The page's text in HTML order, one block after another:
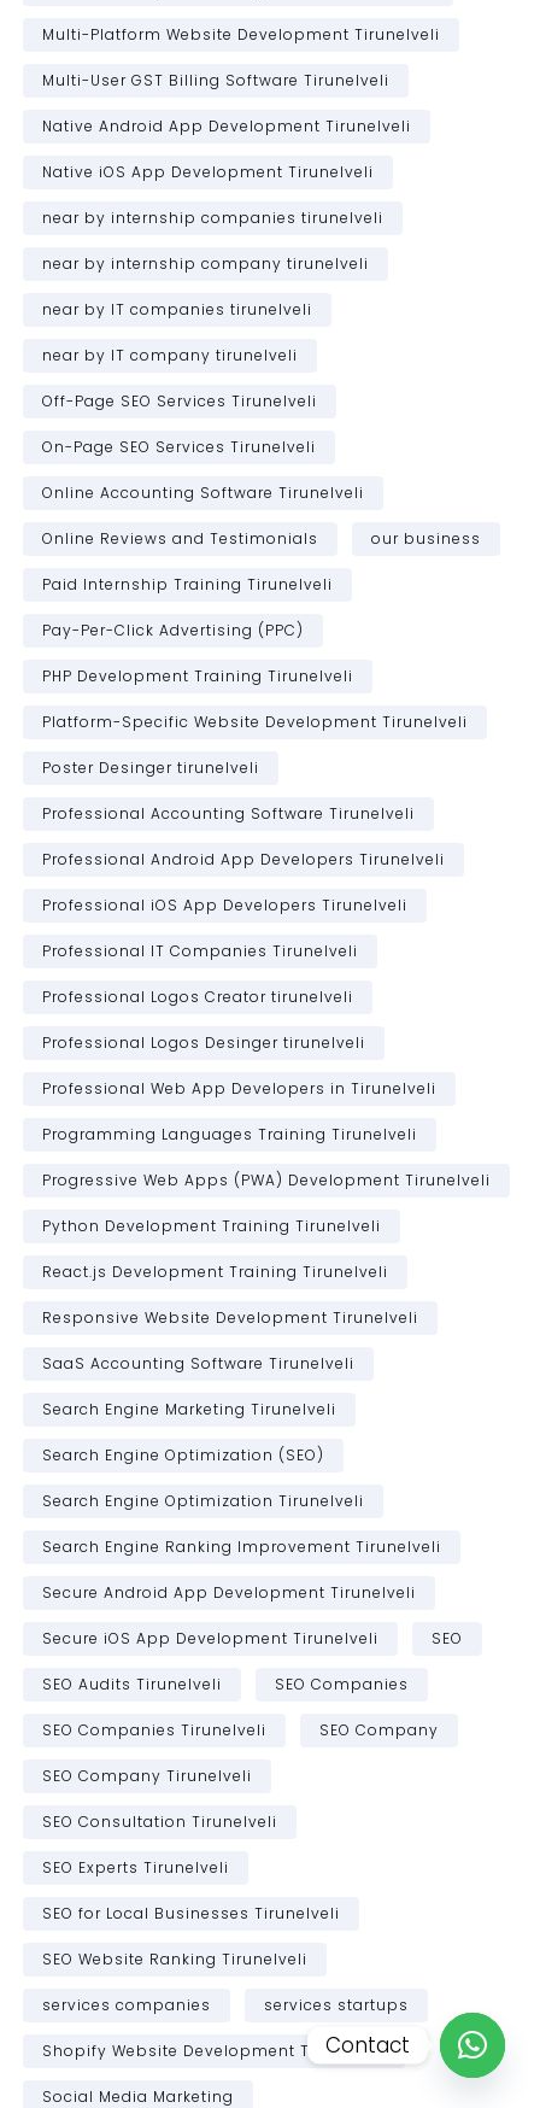
Multi-Platform Website Development Tirunelveli
Multi-User GST Billing Software Tirunelveli
Native Android App Development Tirunelveli
Native iOS App Development Tirunelveli
near by internship companies tirunelveli
near by internship company tirunelveli
near by IT companies tirunelveli
near by IT company tirunelveli
Off-Page SEO Services Tirunelveli
On-Page SEO Services Tirunelveli
Online Accounting Software Tirunelveli
Online Reviews and Testimonials our business
Paid Internship Training Tirunelveli
Pay-Per-Click Advertising (PPC)
PHP Development Training Tirunelveli
Platform-Specific Website Development Tirunelveli
Poster Desinger tirunelveli
Professional Accounting Software Tirunelveli
Professional Android App Developers Tirunelveli
Professional iOS App Developers Tirunelveli
Professional IT Companies Tirunelveli
Professional Logos Creator tirunelveli
Professional Logos Desinger tirunelveli
Professional Web App Developers in Tirunelveli
Programming Languages Training Tirunelveli
Progressive Web Apps (PWA) Development Tirunelveli
Python Development Training Tirunelveli
React.js Development Training Tirunelveli
Responsive Website Development Tirunelveli
SaaS Accounting Software Tirunelveli
Search Engine Marketing Tirunelveli
Search Engine Optimization (SEO)
Search Engine Optimization Tirunelveli
Search Engine Ranking Improvement Tirunelveli
Secure Android App Development Tirunelveli
Secure iOS App Development Tirunelveli SEO
SEO Audits Tirunelveli SEO Companies
SEO Companies Tirunelveli SEO Company
SEO Company Tirunelveli
SEO Consultation Tirunelveli
SEO Experts Tirunelveli
SEO for Local Businesses Tirunelveli
SEO Website Ranking Tirunelveli
services companies services startups
Shopify Website Development Tirunelveli
Social Media Marketing
Contact